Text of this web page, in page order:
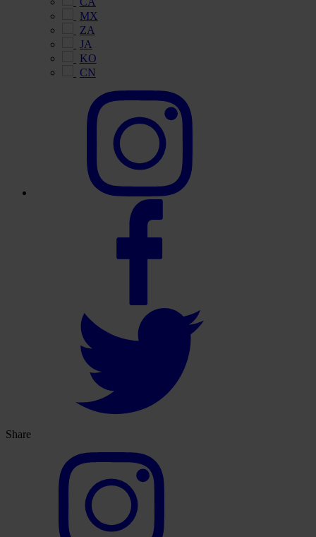
MX
ZA
JA
KO
CN
Share